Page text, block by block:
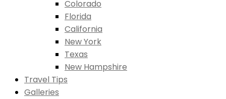
Colorado
Florida
California
New York
Texas
New Hampshire
Travel Tips
Galleries